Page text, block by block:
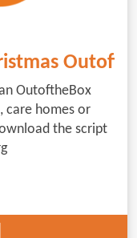
OutoftheBox
care homes or
the script